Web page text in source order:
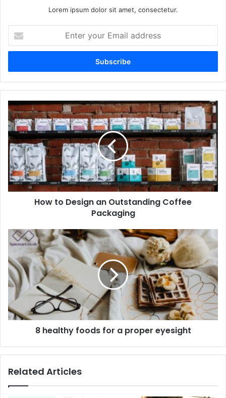
Lorem ipsum dolor sit amet, consectetur.
your
Email
How to Design an Outstanding Coffee
Packaging
8 healthy foods for a proper eyesight
Related Articles